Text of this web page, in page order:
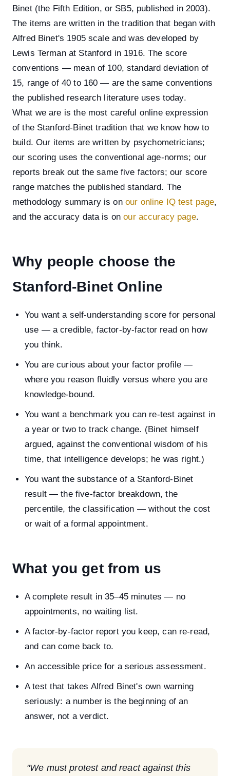
Binet (the Fifth Edition, or SB5, published in 2003).
The items are written in the tradition that began with
Alfred Binet's 1905 scale and was developed by
Lewis Terman at Stanford in 1916. The score
conventions — mean of 100, standard deviation of
15, range of 40 to 160 — are the same conventions
the published research literature uses today.
What we are is the most careful online expression
of the Stanford-Binet tradition that we know how to
build. Our items are written by psychometricians;
our scoring uses the conventional age-norms; our
reports break out the same five factors; our score
range matches the published standard. The
methodology summary is on our online IQ test page,
and the accuracy data is onour accuracy page.
Why people choose the
Stanford-Binet Online
You want a self-understanding score for personal
use — a credible, factor-by-factor read on how
you think.
You are curious about your factor profile —
where you reason fluidly versus where you are
knowledge-bound.
You want a benchmark you can re-test against in
a year or two to track change. (Binet himself
argued, against the conventional wisdom of his
time, that intelligence develops; he was right.)
You want the substance of a Stanford-Binet
result — the five-factor breakdown, the
percentile, the classification — without the cost
or wait of a formal appointment.
What you get from us
A complete result in 35–45 minutes — no
appointments, no waiting list.
A factor-by-factor report you keep, can re-read,
and can come back to.
An accessible price for a serious assessment.
A test that takes Alfred Binet's own warning
seriously: a number is the beginning of an
answer, not a verdict.
"We must protest and react against this